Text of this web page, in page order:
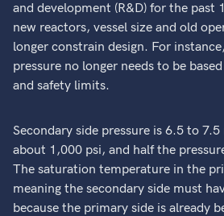
and development (R&D) for the past
new reactors, vessel size and old
longer constrain design. For
pressure no longer needs to be
and safety limits.
Secondary side pressure is 6.5 to 7.5
about 1,000 psi, and half the
The saturation temperature in the
meaning the secondary side must
because the primary side is already